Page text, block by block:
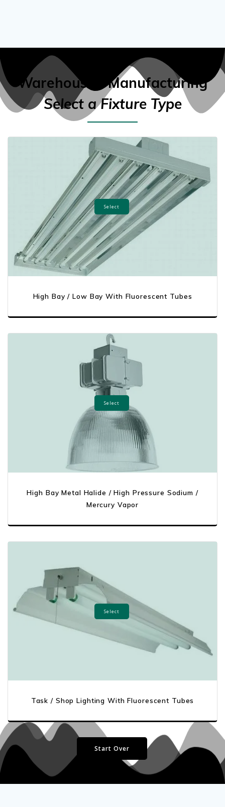
Warehouse / Manufacturing
Select a Fixture Type
Select
High Bay / Low Bay With Fluorescent Tubes
Select
High Bay Metal Halide / High Pressure Sodium /
Mercury Vapor
Select
Task / Shop Lighting With Fluorescent Tubes
Start Over